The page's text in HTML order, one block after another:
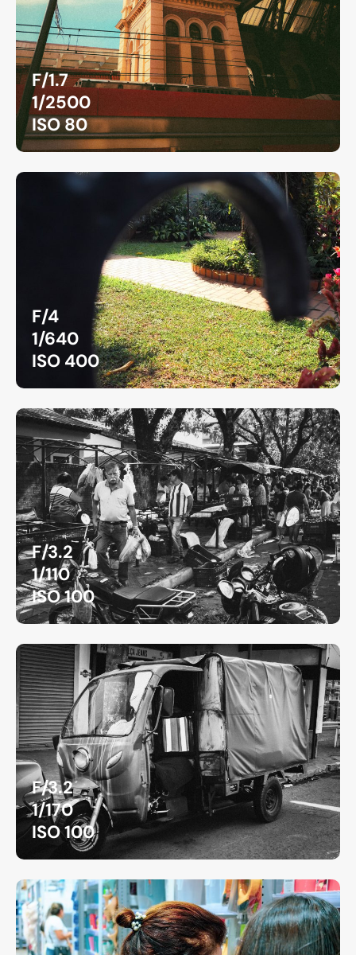
F/1.7
1/2500
ISO 80
F/4
1/640
ISO 400
F/3.2
1/110
ISO 100
F/3.2
1/170
ISO 100